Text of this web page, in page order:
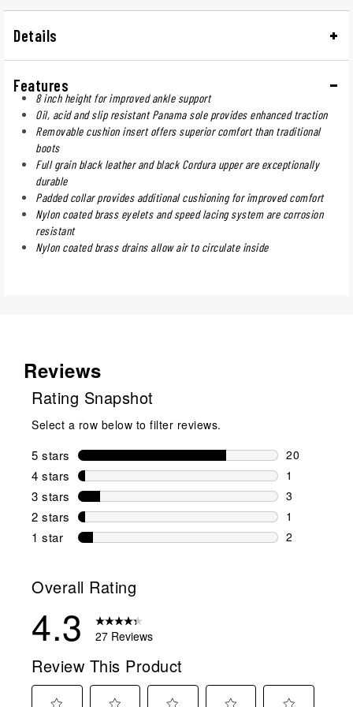
Details
Features
8 inch height for improved ankle support
Oil, acid and slip resistant Panama sole provides enhanced traction
Removable cushion insert offers superior comfort than traditional
boots
Full grain black leather and black Cordura upper are exceptionally
durable
Padded collar provides additional cushioning for improved comfort
Nylon coated brass eyelets and speed lacing system are corrosion
resistant
Nylon coated brass drains allow air to circulate inside
Reviews
Rating Snapshot
Select a row below to filter reviews.
5 stars stars
20
20 reviews
4 stars stars
1
1 review
3 stars stars
3
3 reviews
2 stars stars
1
1 review
1 star stars
2
Overall Rating
4.3 27 Reviews
Review This Product